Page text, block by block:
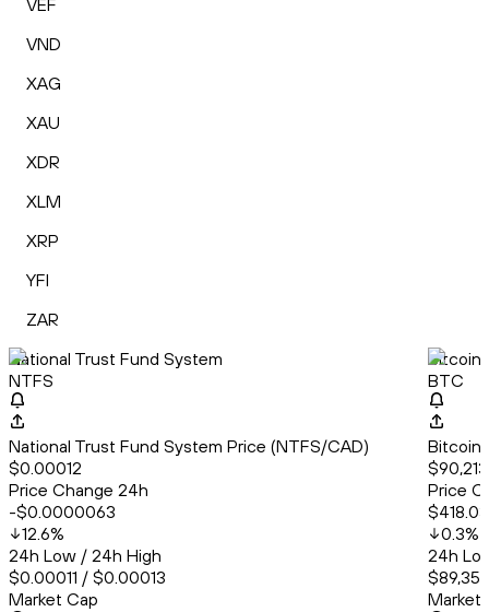
VEF
VND
XAG
XAU
XDR
XLM
XRP
YFI
ZAR
National Trust Fund System
NTFS
National Trust Fund System Price (NTFS/CAD)
$0.00012
Price Change 24h
-$0.0000063
12.6%
24h Low / 24h High
$0.00011 / $0.00013
Market Cap
Bitcoin
BTC
Bitcoin
Price
$418.03
0.3%
24h
Market